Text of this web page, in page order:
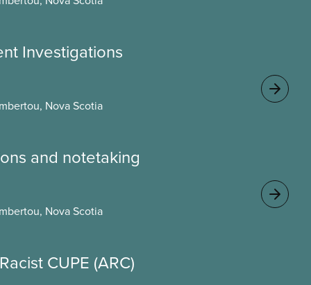
Investigations
Nova Scotia
and notetaking
Nova Scotia
CUPE (ARC)